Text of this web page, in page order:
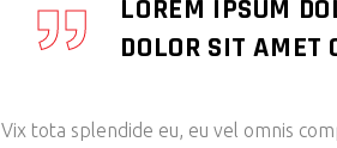
LOREM IPSUM
DOLOR SIT AMET
Vix tota splendide eu, eu vel omnis